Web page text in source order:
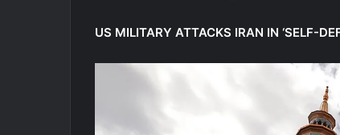
US MILITARY ATTACKS IRAN IN ‘SELF-